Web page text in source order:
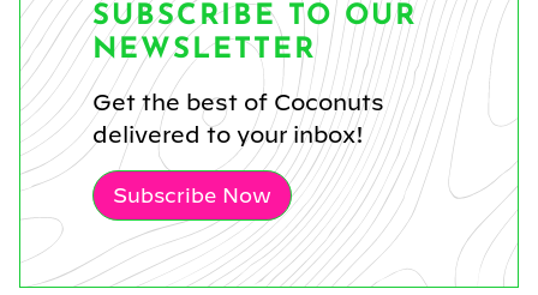
SUBSCRIBE TO OUR
NEWSLETTER
Get the best of Coconuts
delivered to your inbox!
Subscribe Now